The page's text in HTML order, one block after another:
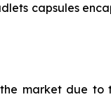
capsules
market due